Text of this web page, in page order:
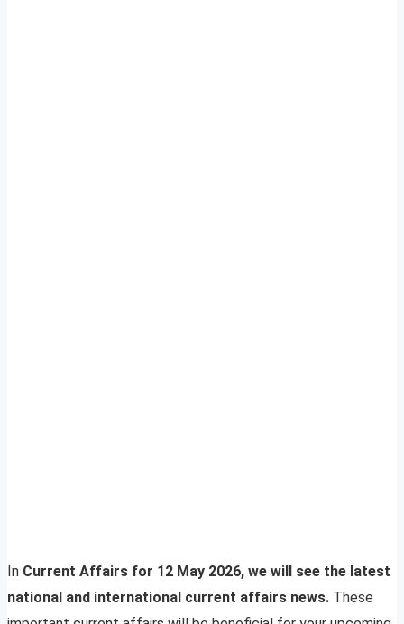
In Current Affairs for 12 May 2026, we will see the latest
national and international current affairs news. These